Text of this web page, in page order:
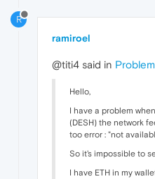
R
ramiroel
@titi4 said in
Hello,
I have a problem
(DESH) the network
too error : "not
So it's impossible to
I have ETH in my